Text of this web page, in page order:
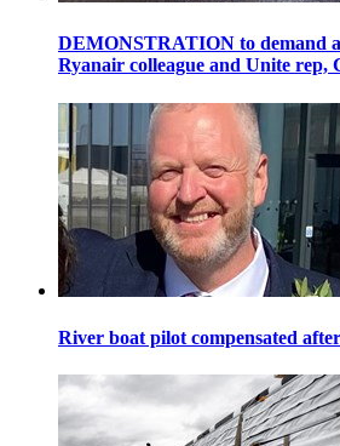
DEMONSTRATION to demand
Ryanair colleague and Unite rep,
River boat pilot compensated